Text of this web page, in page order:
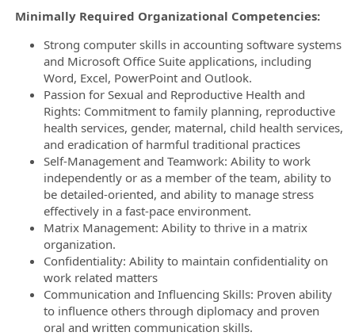
Minimally Required Organizational Competencies:
Strong computer skills in accounting software systems
and Microsoft Office Suite applications, including
Word, Excel, PowerPoint and Outlook.
Passion for Sexual and Reproductive Health and
Rights: Commitment to family planning, reproductive
health services, gender, maternal, child health services,
and eradication of harmful traditional practices
Self-Management and Teamwork: Ability to work
independently or as a member of the team, ability to
be detailed-oriented, and ability to manage stress
effectively in a fast-pace environment.
Matrix Management: Ability to thrive in a matrix
organization.
Confidentiality: Ability to maintain confidentiality on
work related matters
Communication and Influencing Skills: Proven ability
to influence others through diplomacy and proven
oral and written communication skills.